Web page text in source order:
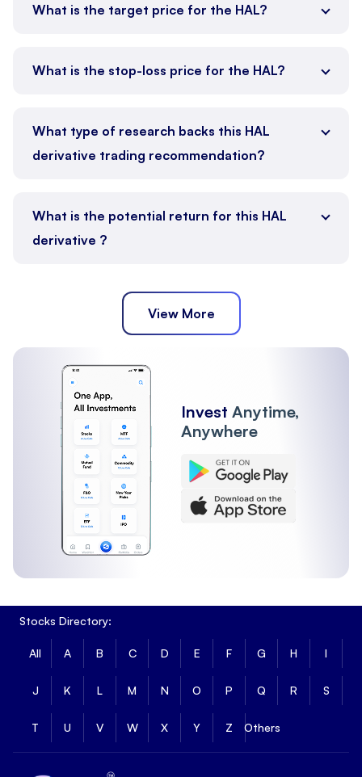
What is the target price for the HAL?
What is the stop-loss price for the HAL?
What type of research backs this HAL
derivative trading recommendation?
What is the potential return for this HAL
derivative ?
View More
Invest Anytime,
Anywhere
Stocks Directory:
All A B C D E F G H I
J K L M N O P Q R S
T U V W X Y Z Others